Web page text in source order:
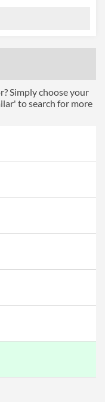
Simply choose your
to search for more